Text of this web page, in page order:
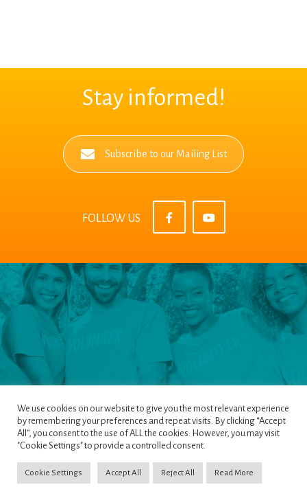
Stay informed!
Subscribe to our Mailing List
FOLLOW US
Pages|Privacy Policy|Terms & Conditions
Cookie Policy
Copyright ©2022NETinfo PLC. All Rights Reserved
We use cookies on our website to give you the most relevant experience
by remembering your preferences and repeat visits. By clicking “Accept
All”, you consent to the use of ALL the cookies. However, you may visit
"Cookie Settings" to provide a controlled consent.
Cookie Settings Accept All Reject All Read More